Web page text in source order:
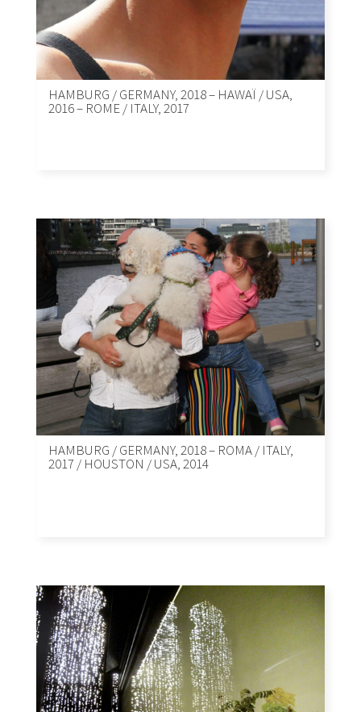
HAMBURG / GERMANY, 2018 – HAWAÏ / USA,
2016 – ROME / ITALY, 2017
HAMBURG / GERMANY, 2018 – ROMA / ITALY,
2017 / HOUSTON / USA, 2014